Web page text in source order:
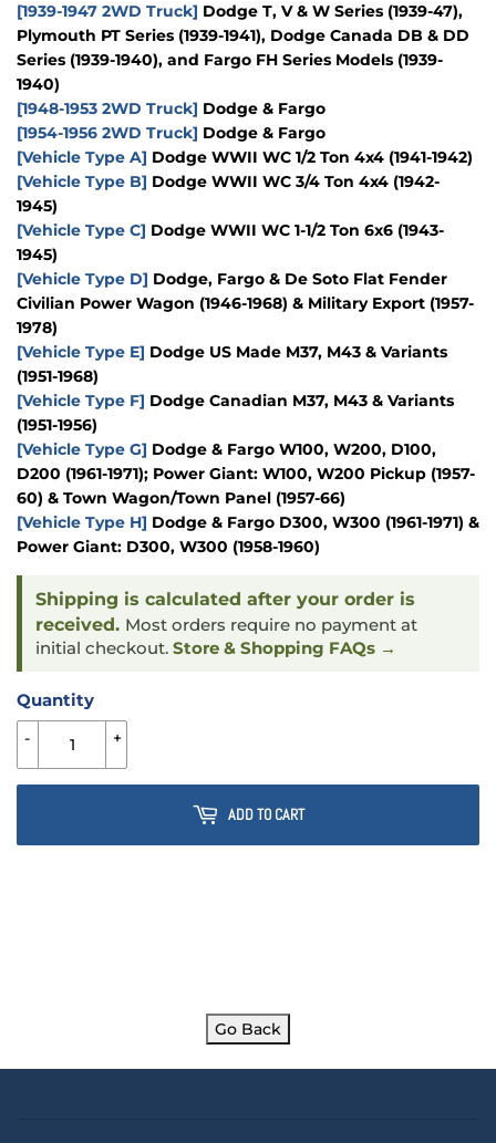
[1939-1947 2WD Truck] Dodge T, V & W Series (1939-47),
Plymouth PT Series (1939-1941), Dodge Canada DB & DD
Series (1939-1940), and Fargo FH Series Models (1939-
1940)
[1948-1953 2WD Truck] Dodge & Fargo
[1954-1956 2WD Truck] Dodge & Fargo
[Vehicle Type A] Dodge WWII WC 1/2 Ton 4x4 (1941-1942)
[Vehicle Type B] Dodge WWII WC 3/4 Ton 4x4 (1942-
1945)
[Vehicle Type C] Dodge WWII WC 1-1/2 Ton 6x6 (1943-
1945)
[Vehicle Type D] Dodge, Fargo & De Soto Flat Fender
Civilian Power Wagon (1946-1968) & Military Export (1957-
1978)
[Vehicle Type E] Dodge US Made M37, M43 & Variants
(1951-1968)
[Vehicle Type F] Dodge Canadian M37, M43 & Variants
(1951-1956)
[Vehicle Type G] Dodge & Fargo W100, W200, D100,
D200 (1961-1971); Power Giant: W100, W200 Pickup (1957-
60) & Town Wagon/Town Panel (1957-66)
[Vehicle Type H] Dodge & Fargo D300, W300 (1961-1971) &
Power Giant: D300, W300 (1958-1960)
Shipping is calculated after your order is
received. Most orders require no payment at
initial checkout. Store & Shopping FAQs →
Quantity
+
-
ADD TO CART
Go Back